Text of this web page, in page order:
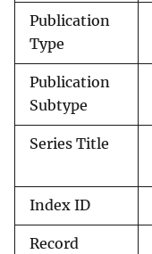
Publication
Type
Publication
Subtype
Series Title
Index ID
Record